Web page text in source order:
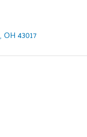
OH 43017